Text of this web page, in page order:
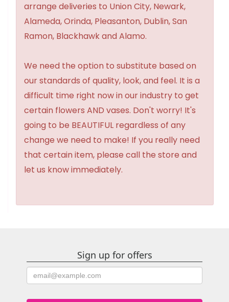
arrange deliveries to Union City, Newark,
Alameda, Orinda, Pleasanton, Dublin, San
Ramon, Blackhawk and Alamo.
We need the option to substitute based on
our standards of quality, look, and feel. It is a
difficult time right now in our industry to get
certain flowers AND vases. Don't worry! It's
going to be BEAUTIFUL regardless of any
change we need to make! If you really need
that certain item, please call the store and
let us know immediately.
Sign up for offers